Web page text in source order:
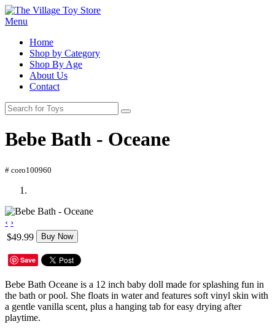
Menu
Home
Shop by Category
Shop By Age
About Us
Contact
Bebe Bath - Oceane
# coro100960
‹ ›
$49.99
Buy Now
Save
Bebe Bath Oceane is a 12 inch baby doll made for splashing fun in
the bath or pool. She floats in water and features soft vinyl skin with
a gentle vanilla scent, plus a hanging tab for easy drying after
playtime.